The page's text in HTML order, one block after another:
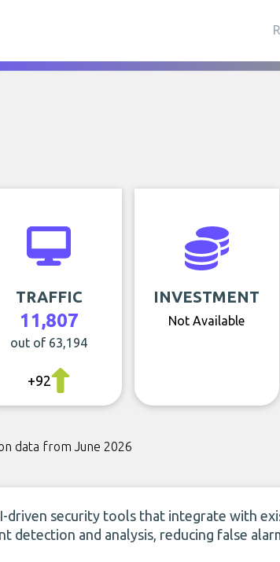
TRAFFIC
11,807
out of 63,194
+92
INVESTMENT
Not Available
data from June 2026
driven security tools that integrate with
detection and analysis, reducing false